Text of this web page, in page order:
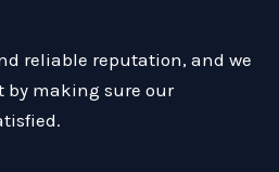
reliable reputation, and we
by making sure our